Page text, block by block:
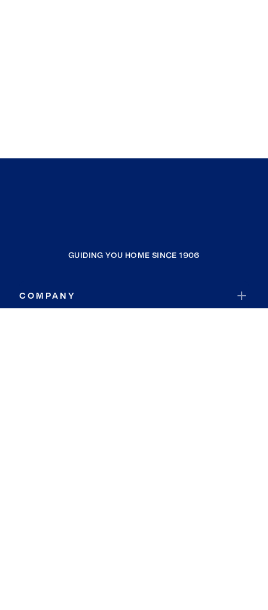
GUIDING YOU HOME SINCE 1906
COMPANY